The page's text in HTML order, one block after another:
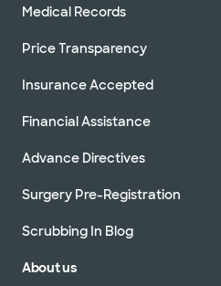
Medical Records
Price Transparency
Insurance Accepted
Financial Assistance
Advance Directives
Surgery Pre-Registration
Scrubbing In Blog
About us